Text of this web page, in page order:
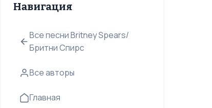
Навигация
Все песни Britney Spears/
Бритни Спирс
Все авторы
Главная